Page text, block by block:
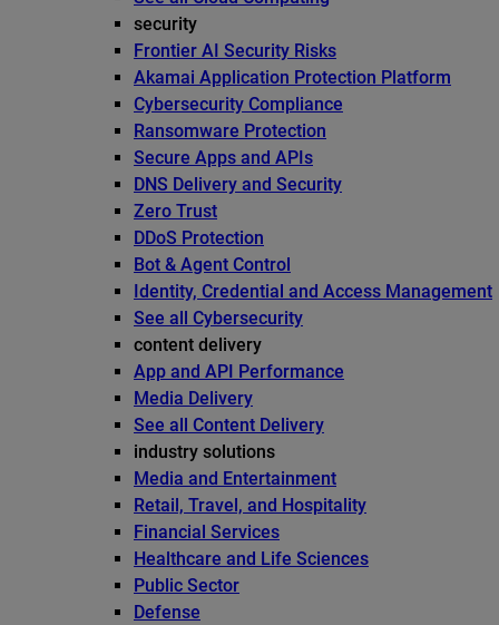
security
Frontier AI Security Risks
Akamai Application Protection Platform
Cybersecurity Compliance
Ransomware Protection
Secure Apps and APIs
DNS Delivery and Security
Zero Trust
DDoS Protection
Bot & Agent Control
Identity, Credential and Access Management
See all Cybersecurity
content delivery
App and API Performance
Media Delivery
See all Content Delivery
industry solutions
Media and Entertainment
Retail, Travel, and Hospitality
Financial Services
Healthcare and Life Sciences
Public Sector
Defense